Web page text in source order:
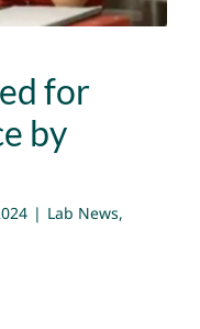
for
by
| Lab News,